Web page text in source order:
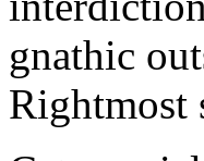
gnathic
Rightmost